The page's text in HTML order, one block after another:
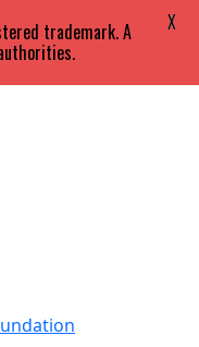
trademark. A X